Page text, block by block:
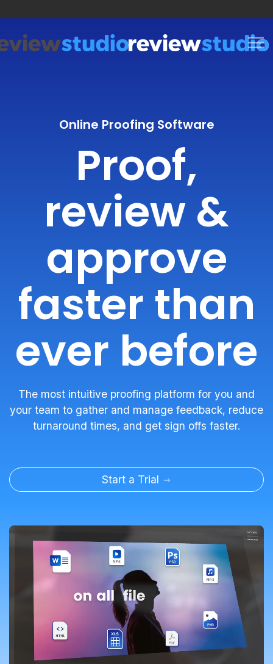
Online Proofing Software
Proof,
review &
approve
faster than
ever before
The most intuitive proofing platform for you and
your team to gather and manage feedback, reduce
turnaround times, and get sign offs faster.
Start a Trial